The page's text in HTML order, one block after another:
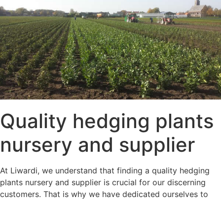
Quality hedging plants
nursery and supplier
At Liwardi, we understand that finding a quality hedging
plants nursery and supplier is crucial for our discerning
customers. That is why we have dedicated ourselves to